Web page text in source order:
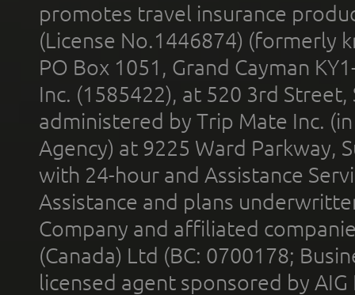
promotes travel insurance
(License No.1446874) (formerly
PO Box 1051, Grand Cayman
Inc. (1585422), at 520 3rd
administered by Trip Mate Inc.
Agency) at 9225 Ward Parkway,
with 24-hour and Assistance
Assistance and plans
Company and affiliated
(Canada) Ltd (BC: 0700178;
licensed agent sponsored by